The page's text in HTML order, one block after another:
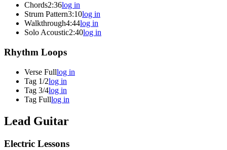
Chords2:36log in
Strum Pattern3:10log in
Walkthrough4:44log in
Solo Acoustic2:40log in
Rhythm Loops
Verse Fulllog in
Tag 1/2log in
Tag 3/4log in
Tag Fulllog in
Lead Guitar
Electric Lessons